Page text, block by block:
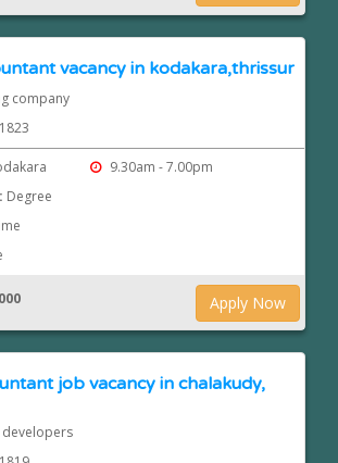
vacancy in kodakara,thrissur
company
9.30am - 7.00pm
Degree
Apply Now
job vacancy in chalakudy,